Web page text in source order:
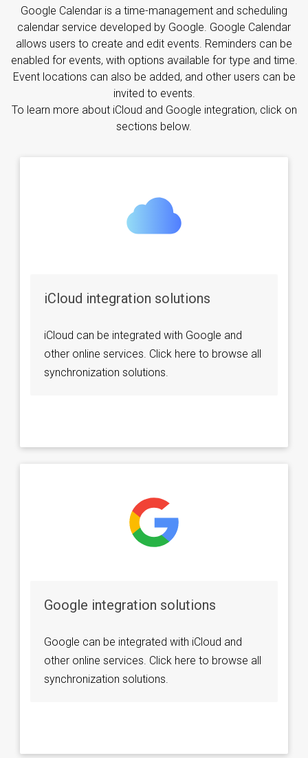
Google Calendar is a time-management and scheduling
calendar service developed by Google. Google Calendar
allows users to create and edit events. Reminders can be
enabled for events, with options available for type and time.
Event locations can also be added, and other users can be
invited to events.
To learn more about iCloud and Google integration, click on
sections below.
iCloud integration solutions
iCloud can be integrated with Google and
other online services. Click here to browse all
synchronization solutions.
Google integration solutions
Google can be integrated with iCloud and
other online services. Click here to browse all
synchronization solutions.